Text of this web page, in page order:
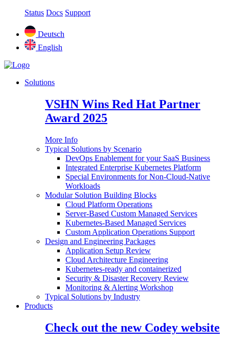
Status Docs Support
Deutsch
English
Solutions
VSHN Wins Red Hat Partner
Award 2025
More Info
Typical Solutions by Scenario
DevOps Enablement for your SaaS Business
Integrated Enterprise Kubernetes Platform
Special Environments for Non-Cloud-Native
Workloads
Modular Solution Building Blocks
Cloud Platform Operations
Server-Based Custom Managed Services
Kubernetes-Based Managed Services
Custom Application Operations Support
Design and Engineering Packages
Application Setup Review
Cloud Architecture Engineering
Kubernetes-ready and containerized
Security & Disaster Recovery Review
Monitoring & Alerting Workshop
Typical Solutions by Industry
Products
Check out the new Codey website